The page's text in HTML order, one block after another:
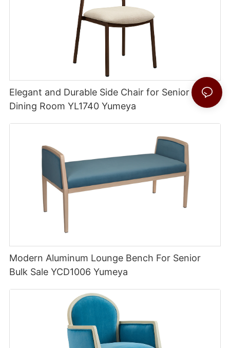
Elegant and Durable Side Chair for Senior Living
Dining Room YL1740 Yumeya
Modern Aluminum Lounge Bench For Senior
Bulk Sale YCD1006 Yumeya